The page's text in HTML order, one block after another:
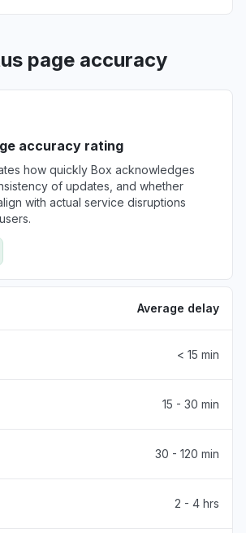
page accuracy
accuracy rating
how quickly Box acknowledges
of updates, and whether
with actual service disruptions
Average delay
< 15 min
15 - 30 min
30 - 120 min
2 - 4 hrs